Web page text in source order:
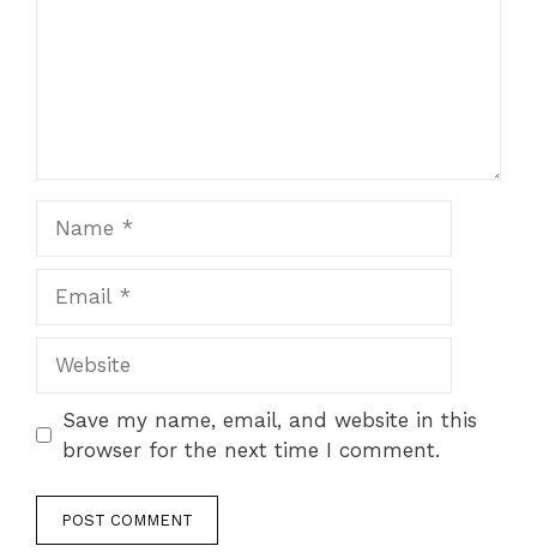
Save my name, email, and website in this
browser for the next time I comment.